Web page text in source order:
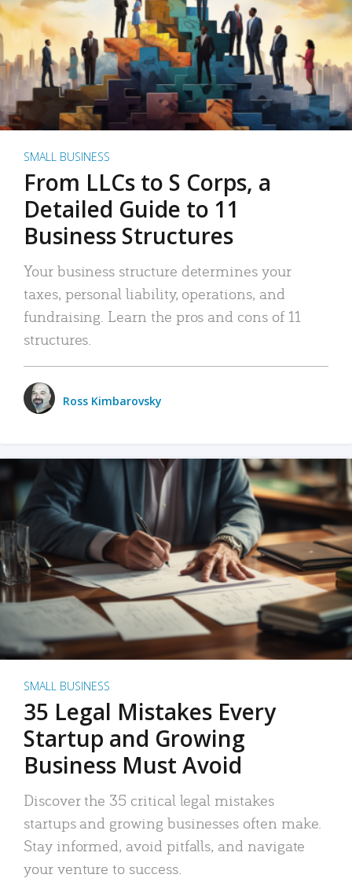
SMALL BUSINESS
From LLCs to S Corps, a
Detailed Guide to 11
Business Structures
Your business structure determines your
taxes, personal liability, operations, and
fundraising. Learn the pros and cons of 11
structures.
Ross Kimbarovsky
SMALL BUSINESS
35 Legal Mistakes Every
Startup and Growing
Business Must Avoid
Discover the 35 critical legal mistakes
startups and growing businesses often make.
Stay informed, avoid pitfalls, and navigate
your venture to success.